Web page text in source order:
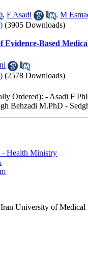
, F Asadi , M
(3905 Downloads)
Evidence-Based
(2578 Downloads)
Ordered): - Asadi F
Behzadi M.PhD -
- Health Ministry
University of Medical